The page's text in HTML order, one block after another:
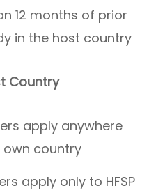
12 months of prior
in the host country
Country
apply anywhere
own country
apply only to HFSP